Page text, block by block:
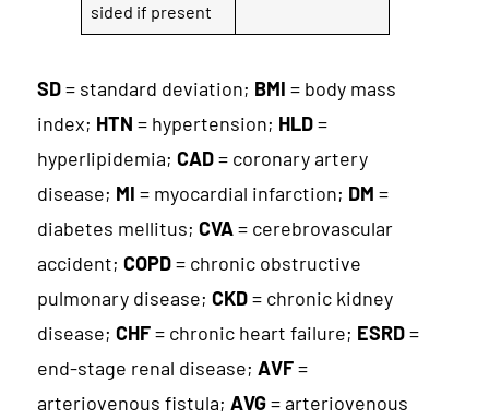
sided if present
SD= standard deviation; BMI = body mass
index; HTN = hypertension; HLD=
hyperlipidemia;CAD= coronary artery
disease; MI = myocardial infarction; DM =
diabetes mellitus;CVA= cerebrovascular
accident;COPD= chronic obstructive
pulmonary disease;CKD= chronic kidney
disease;CHF= chronic heart failure; ESRD=
end-stage renal disease;AVF=
arteriovenous fistula;AVG= arteriovenous